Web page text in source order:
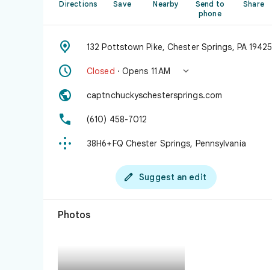
Directions Save Nearby
Send to
phone
Share
 132 Pottstown Pike, Chester Springs, PA 19425
 Closed · Opens 11 AM 
 captnchuckyschestersprings.com
 (610) 458-7012
 38H6+FQ Chester Springs, Pennsylvania
 Suggest an edit
Photos